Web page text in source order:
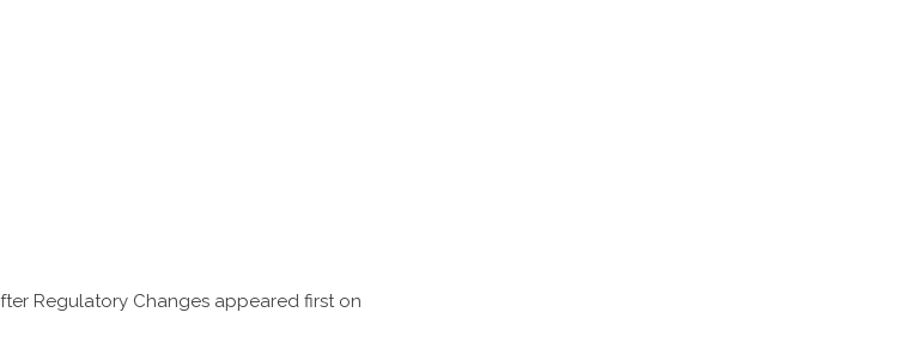
Regulatory Changes appeared first on